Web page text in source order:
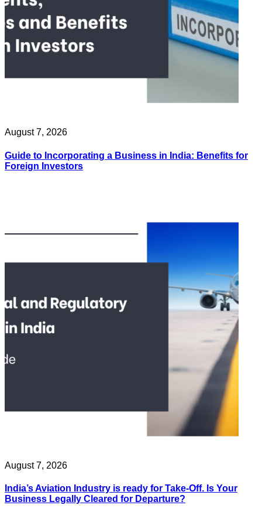
August 7, 2026
Guide to Incorporating a Business in India: Benefits for
Foreign Investors
August 7, 2026
India’s Aviation Industry is ready for Take-Off. Is Your
Business Legally Cleared for Departure?